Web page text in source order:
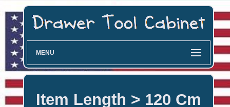
MENU
Item Length > 120 Cm